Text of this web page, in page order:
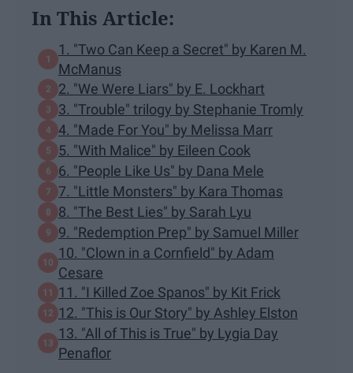
In This Article:
1. "Two Can Keep a Secret" by Karen M.
McManus
2. "We Were Liars" by E. Lockhart
3. "Trouble" trilogy by Stephanie Tromly
4. "Made For You" by Melissa Marr
5. "With Malice" by Eileen Cook
6. "People Like Us" by Dana Mele
7. "Little Monsters" by Kara Thomas
8. "The Best Lies" by Sarah Lyu
9. "Redemption Prep" by Samuel Miller
10. "Clown in a Cornfield" by Adam
Cesare
11. "I Killed Zoe Spanos" by Kit Frick
12. "This is Our Story" by Ashley Elston
13. "All of This is True" by Lygia Day
Penaflor